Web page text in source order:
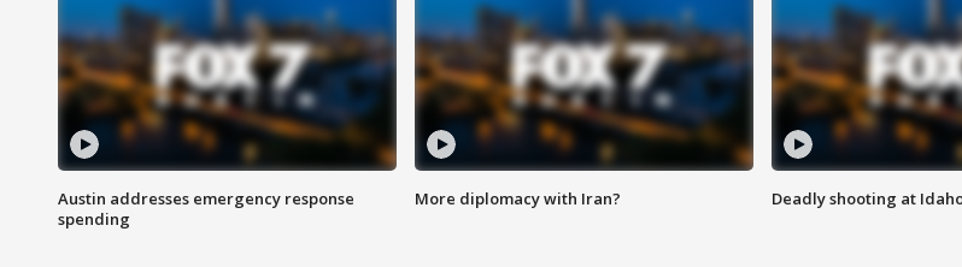
Austin addresses emergency response
spending
More diplomacy with Iran? Deadly shooting at